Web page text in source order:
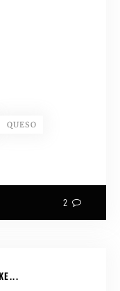
QUESO
2